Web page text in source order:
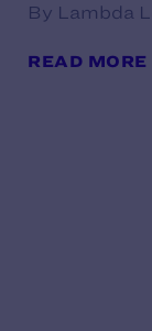
By Lambda
READ MORE